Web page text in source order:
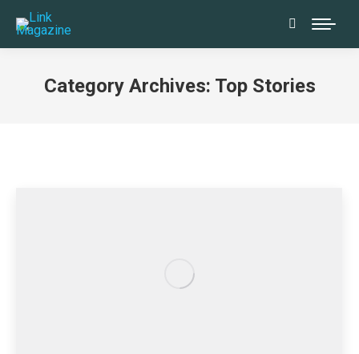
Search:
Category Archives: Top Stories